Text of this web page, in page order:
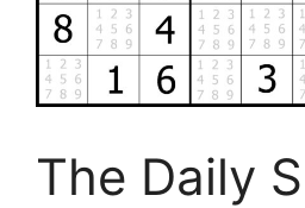
The Daily